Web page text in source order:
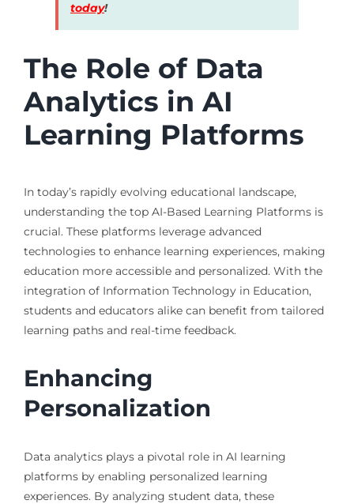
today!
The Role of Data
Analytics in AI
Learning Platforms
In today’s rapidly evolving educational landscape,
understanding the top AI-Based Learning Platforms is
crucial. These platforms leverage advanced
technologies to enhance learning experiences, making
education more accessible and personalized. With the
integration of Information Technology in Education,
students and educators alike can benefit from tailored
learning paths and real-time feedback.
Enhancing
Personalization
Data analytics plays a pivotal role in AI learning
platforms by enabling personalized learning
experiences. By analyzing student data, these